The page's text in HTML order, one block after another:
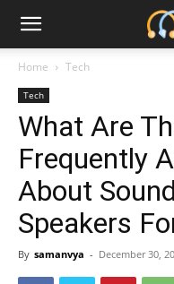
Home Tech
Tech
What Are
Frequently
About
Speakers
By samanvya - December 30,